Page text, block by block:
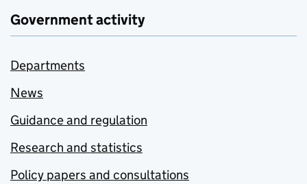
Government activity
Departments
News
Guidance and regulation
Research and statistics
Policy papers and consultations